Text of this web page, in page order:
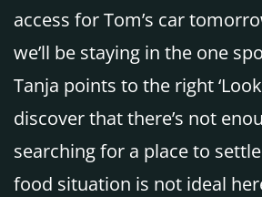
access for Tom’s car
we’ll be staying in the one
Tanja points to the right
discover that there’s not
searching for a place to
food situation is not ideal